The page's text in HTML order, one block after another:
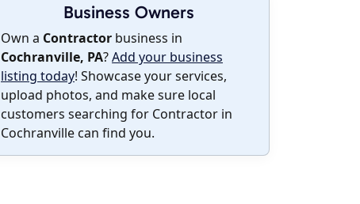
Business Owners
Own a Contractor business in
Cochranville, PA?Add your business
listing today! Showcase your services,
upload photos, and make sure local
customers searching for Contractor in
Cochranville can find you.